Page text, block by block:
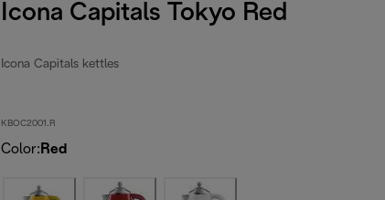
Icona Capitals Tokyo Red
Icona Capitals kettles
KBOC2001.R
Color: Red